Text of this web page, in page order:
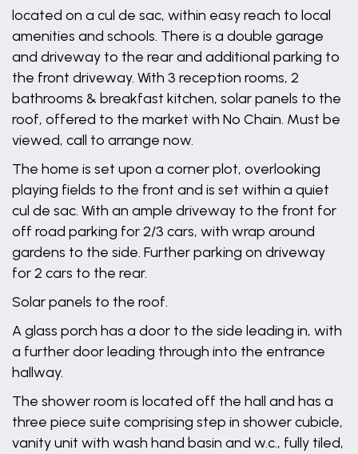
located on a cul de sac, within easy reach to local
amenities and schools. There is a double garage
and driveway to the rear and additional parking to
the front driveway. With 3 reception rooms, 2
bathrooms & breakfast kitchen, solar panels to the
roof, offered to the market with No Chain. Must be
viewed, call to arrange now.
The home is set upon a corner plot, overlooking
playing fields to the front and is set within a quiet
cul de sac. With an ample driveway to the front for
off road parking for 2/3 cars, with wrap around
gardens to the side. Further parking on driveway
for 2 cars to the rear.
Solar panels to the roof.
A glass porch has a door to the side leading in, with
a further door leading through into the entrance
hallway.
The shower room is located off the hall and has a
three piece suite comprising step in shower cubicle,
vanity unit with wash hand basin and w.c., fully tiled,